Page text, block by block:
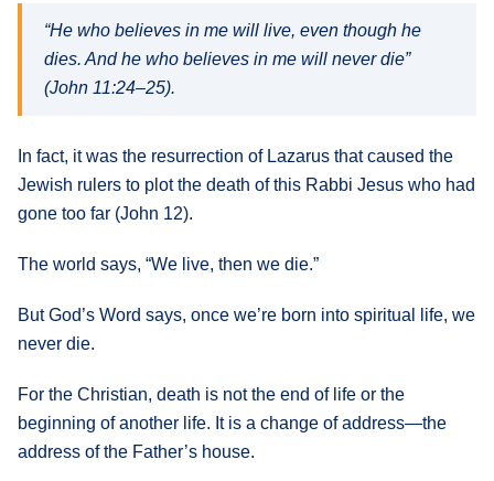
“He who believes in me will live, even though he
dies. And he who believes in me will never die”
(John 11:24–25).
In fact, it was the resurrection of Lazarus that caused the
Jewish rulers to plot the death of this Rabbi Jesus who had
gone too far (John 12).
The world says, “We live, then we die.”
But God’s Word says, once we’re born into spiritual life, we
never die.
For the Christian, death is not the end of life or the
beginning of another life. It is a change of address—the
address of the Father’s house.